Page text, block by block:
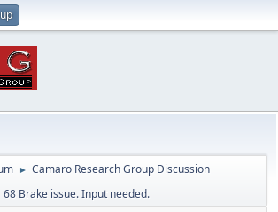
► Camaro Research Group Discussion
68 Brake issue. Input needed.